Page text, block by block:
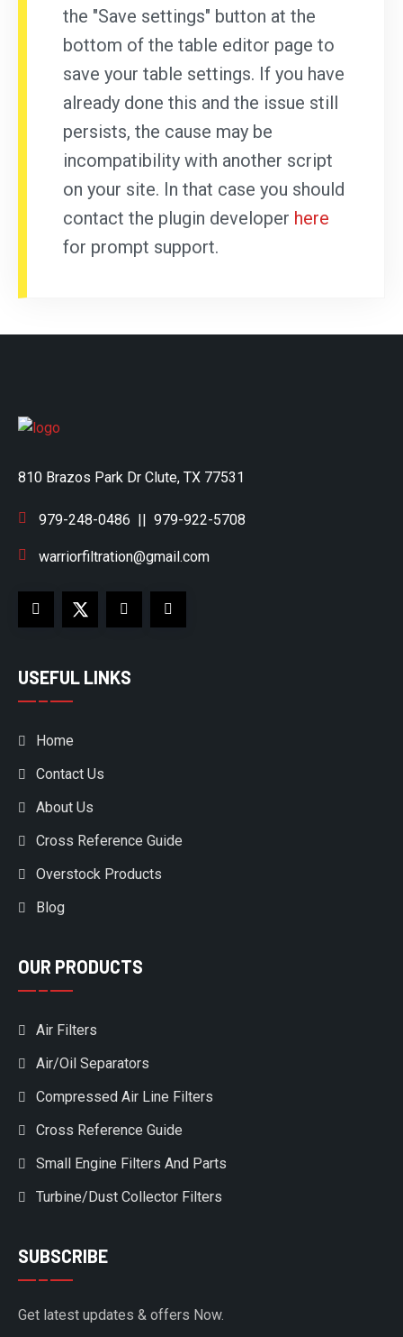
the "Save settings" button at the
bottom of the table editor page to
save your table settings. If you have
already done this and the issue still
persists, the cause may be
incompatibility with another script
on your site. In that case you should
contact the plugin developer here
for prompt support.
810 Brazos Park Dr Clute, TX 77531
979-248-0486 || 979-922-5708
warriorfiltration@gmail.com
USEFUL LINKS
Home
Contact Us
About Us
Cross Reference Guide
Overstock Products
Blog
OUR PRODUCTS
Air Filters
Air/Oil Separators
Compressed Air Line Filters
Cross Reference Guide
Small Engine Filters And Parts
Turbine/Dust Collector Filters
SUBSCRIBE
Get latest updates & offers Now.